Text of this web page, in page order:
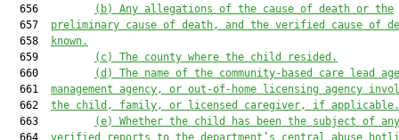
  656
(b) Any allegations of the cause of death or the
  657
preliminary cause of death, and the verified cause of
  658
known.
  659
(c) The county where the child resided.
  660
(d) The name of the community-based care lead
  661
management agency, or out-of-home licensing agency
  662
the child, family, or licensed caregiver, if applicable.
  663
(e)
Whether the child has been the subject of
  664
verified reports to the department’s central abuse